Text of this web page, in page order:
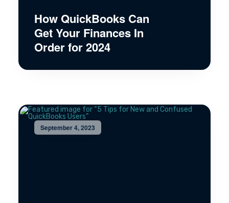
How QuickBooks Can
Get Your Finances In
Order for 2024
September 4, 2023